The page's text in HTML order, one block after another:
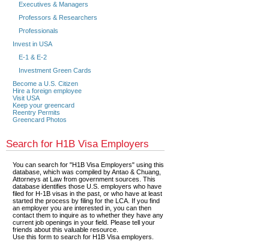
Executives & Managers
Professors & Researchers
Professionals
Invest in USA
E-1 & E-2
Investment Green Cards
Become a U.S. Citizen
Hire a foreign employee
Visit USA
Keep your greencard
Reentry Permits
Greencard Photos
Search for H1B Visa Employers
You can search for "H1B Visa Employers" using this
database, which was compiled by Antao & Chuang,
Attorneys at Law from government sources. This
database identifies those U.S. employers who have
filed for H-1B visas in the past, or who have at least
started the process by filing for the LCA. If you find
an employer you are interested in, you can then
contact them to inquire as to whether they have any
current job openings in your field. Please tell your
friends about this valuable resource.
Use this form to search for H1B Visa employers.